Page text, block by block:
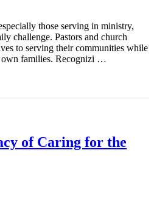
those serving in ministry,
challenge. Pastors and church
to serving their communities while
families. Recognizi …
of Caring for the